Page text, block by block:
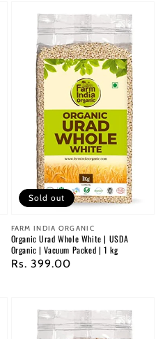
Vendor:
FARM INDIA ORGANIC
Organic Urad Whole White | USDA
Organic | Vacuum Packed | 1 kg
Regular
Rs. 399.00
Sold out